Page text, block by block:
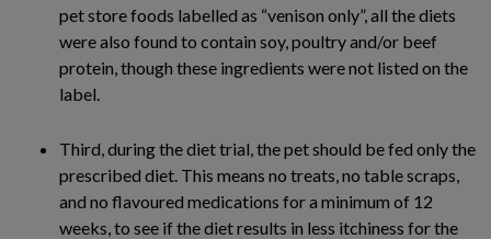
pet store foods labelled as “venison only”, all the diets
were also found to contain soy, poultry and/or beef
protein, though these ingredients were not listed on the
label.
Third, during the diet trial, the pet should be fed only the
prescribed diet. This means no treats, no table scraps,
and no flavoured medications for a minimum of 12
weeks, to see if the diet results in less itchiness for the